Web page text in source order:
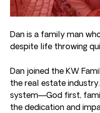
Dan is a family man
despite life throwing
Dan joined the KW
the real estate
system—God first,
the dedication and